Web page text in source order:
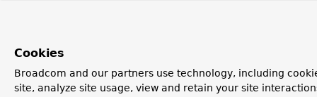
Cookies
Broadcom and our partners use technology, including
site, analyze site usage, view and retain your site